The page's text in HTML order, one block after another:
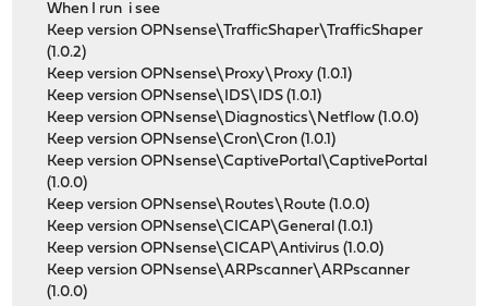
When I run i see
Keep version OPNsense\TrafficShaper\TrafficShaper
(1.0.2)
Keep version OPNsense\Proxy\Proxy (1.0.1)
Keep version OPNsense\IDS\IDS (1.0.1)
Keep version OPNsense\Diagnostics\Netflow (1.0.0)
Keep version OPNsense\Cron\Cron (1.0.1)
Keep version OPNsense\CaptivePortal\CaptivePortal
(1.0.0)
Keep version OPNsense\Routes\Route (1.0.0)
Keep version OPNsense\CICAP\General (1.0.1)
Keep version OPNsense\CICAP\Antivirus (1.0.0)
Keep version OPNsense\ARPscanner\ARPscanner
(1.0.0)